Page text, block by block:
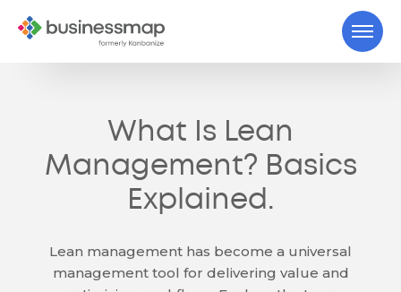
What Is Lean
Management? Basics
Explained.
Lean management has become a universal
management tool for delivering value and